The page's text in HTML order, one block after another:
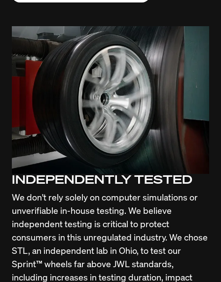
INDEPENDENTLY TESTED
We don't rely solely on computer simulations or
unverifiable in-house testing. We believe
independent testing is critical to protect
consumers in this unregulated industry. We chose
STL, an independent lab in Ohio, to test our
Sprint™ wheels far above JWL standards,
including increases in testing duration, impact